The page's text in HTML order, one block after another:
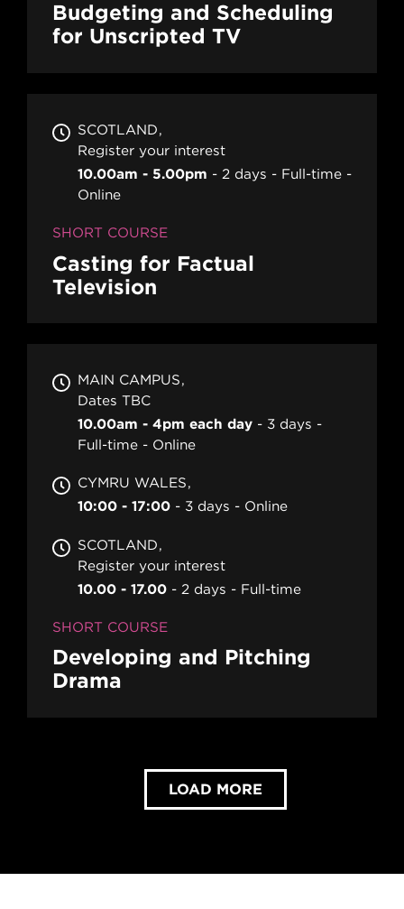
Budgeting and Scheduling
for Unscripted TV
SCOTLAND
Register your interest
10.00am - 5.00pm
2 days
Full-time
Online
SHORT COURSE
Casting for Factual
Television
MAIN CAMPUS
Dates TBC
10.00am - 4pm each day
3 days
Full-time
Online
CYMRU WALES
10:00 - 17:00
3 days Online
SCOTLAND
Register your interest
10.00 - 17.00
2 days Full-time
SHORT COURSE
Developing and Pitching
Drama
LOAD MORE